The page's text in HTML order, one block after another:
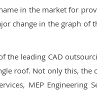
in the market for
change in the graph
the leading CAD
roof. Not only this,
MEP Engineering